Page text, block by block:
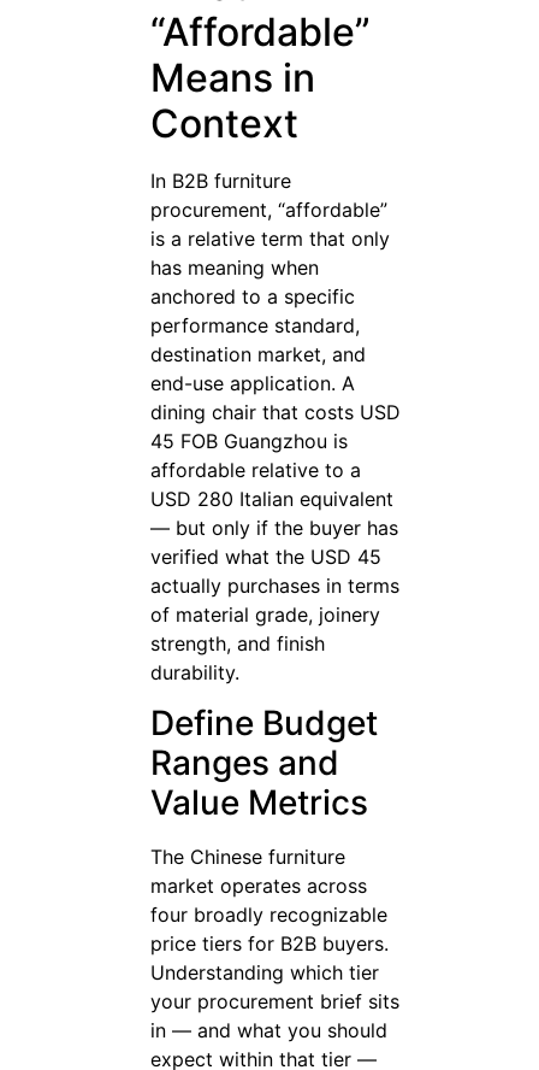
“Affordable”
Means in
Context
In B2B furniture
procurement, “affordable”
is a relative term that only
has meaning when
anchored to a specific
performance standard,
destination market, and
end-use application. A
dining chair that costs USD
45 FOB Guangzhou is
affordable relative to a
USD 280 Italian equivalent
— but only if the buyer has
verified what the USD 45
actually purchases in terms
of material grade, joinery
strength, and finish
durability.
Define Budget
Ranges and
Value Metrics
The Chinese furniture
market operates across
four broadly recognizable
price tiers for B2B buyers.
Understanding which tier
your procurement brief sits
in — and what you should
expect within that tier —